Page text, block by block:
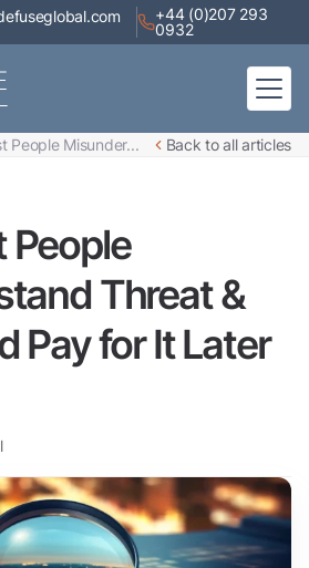
+44 (0)207 293
0932
People Misunder...
Back to all articles
People
Threat &
Pay for It Later
Home